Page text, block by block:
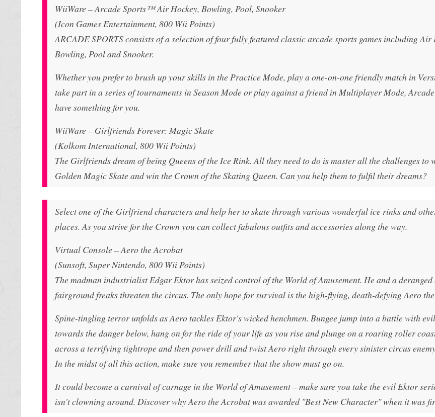
WiiWare – Arcade Sports™ Air Hockey, Bowling, Pool, Snooker
(Icon Games Entertainment, 800 Wii Points)
ARCADE SPORTS consists of a selection of four fully featured classic arcade sports games including Air
Bowling, Pool and Snooker.
Whether you prefer to brush up your skills in the Practice Mode, play a one-on-one friendly match in
take part in a series of tournaments in Season Mode or play against a friend in Multiplayer Mode,
have something for you.
WiiWare – Girlfriends Forever: Magic Skate
(Kolkom International, 800 Wii Points)
The Girlfriends dream of being Queens of the Ice Rink. All they need to do is master all the challenges to
Golden Magic Skate and win the Crown of the Skating Queen. Can you help them to fulfil their dreams?
Select one of the Girlfriend characters and help her to skate through various wonderful ice rinks and
places. As you strive for the Crown you can collect fabulous outfits and accessories along the way.
Virtual Console – Aero the Acrobat
(Sunsoft, Super Nintendo, 800 Wii Points)
The madman industrialist Edgar Ektor has seized control of the World of Amusement. He and a deranged
fairground freaks threaten the circus. The only hope for survival is the high-flying, death-defying Aero
Spine-tingling terror unfolds as Aero tackles Ektor's wicked henchmen. Bungee jump into a battle with
towards the danger below, hang on for the ride of your life as you rise and plunge on a roaring roller
across a terrifying tightrope and then power drill and twist Aero right through every sinister circus
In the midst of all this action, make sure you remember that the show must go on.
It could become a carnival of carnage in the World of Amusement – make sure you take the evil Ektor
isn't clowning around. Discover why Aero the Acrobat was awarded "Best New Character" when it was